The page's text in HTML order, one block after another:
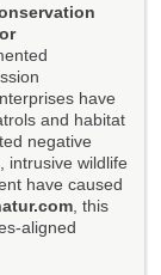
have
and habitat
negative
intrusive wildlife
have caused
, this
aligned